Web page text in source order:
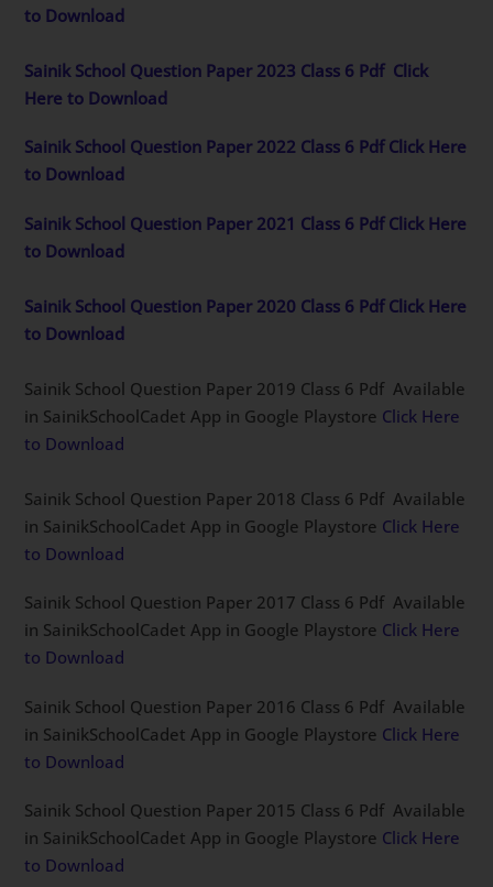
to Download
Sainik School Question Paper 2023 Class 6 Pdf Click
Here to Download
Sainik School Question Paper 2022 Class 6 Pdf Click Here
to Download
Sainik School Question Paper 2021 Class 6 Pdf Click Here
to Download
Sainik School Question Paper 2020 Class 6 Pdf Click Here
to Download
Sainik School Question Paper 2019 Class 6 Pdf Available
in SainikSchoolCadet App in Google Playstore Click Here
to Download
Sainik School Question Paper 2018 Class 6 Pdf Available
in SainikSchoolCadet App in Google Playstore Click Here
to Download
Sainik School Question Paper 2017 Class 6 Pdf Available
in SainikSchoolCadet App in Google Playstore Click Here
to Download
Sainik School Question Paper 2016 Class 6 Pdf Available
in SainikSchoolCadet App in Google Playstore Click Here
to Download
Sainik School Question Paper 2015 Class 6 Pdf Available
in SainikSchoolCadet App in Google Playstore Click Here
to Download